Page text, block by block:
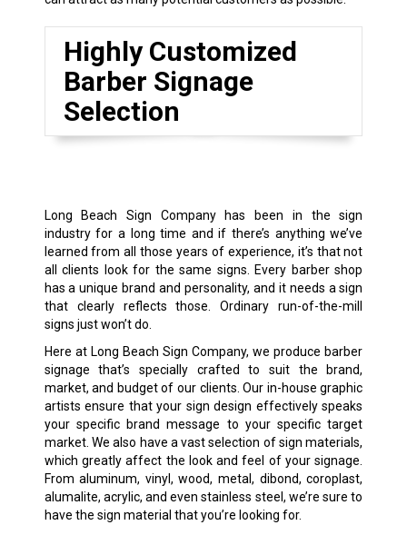
Highly Customized
Barber Signage
Selection
Long Beach Sign Company has been in the sign
industry for a long time and if there’s anything we’ve
learned from all those years of experience, it’s that not
all clients look for the same signs. Every barber shop
has a unique brand and personality, and it needs a sign
that clearly reflects those. Ordinary run-of-the-mill
signs just won’t do.
Here at Long Beach Sign Company, we produce barber
signage that’s specially crafted to suit the brand,
market, and budget of our clients. Our in-house graphic
artists ensure that your sign design effectively speaks
your specific brand message to your specific target
market. We also have a vast selection of sign materials,
which greatly affect the look and feel of your signage.
From aluminum, vinyl, wood, metal, dibond, coroplast,
alumalite, acrylic, and even stainless steel, we’re sure to
have the sign material that you’re looking for.